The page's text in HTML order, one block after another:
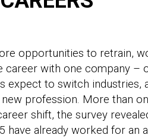
opportunities to retrain,
career with one company –
expect to switch industries,
profession. More than
shift, the survey
have already worked for an